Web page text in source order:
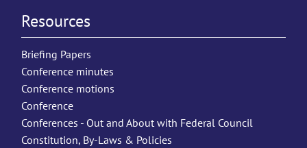
Resources
Briefing Papers
Conference minutes
Conference motions
Conference
Conferences - Out and About with Federal Council
Constitution, By-Laws & Policies